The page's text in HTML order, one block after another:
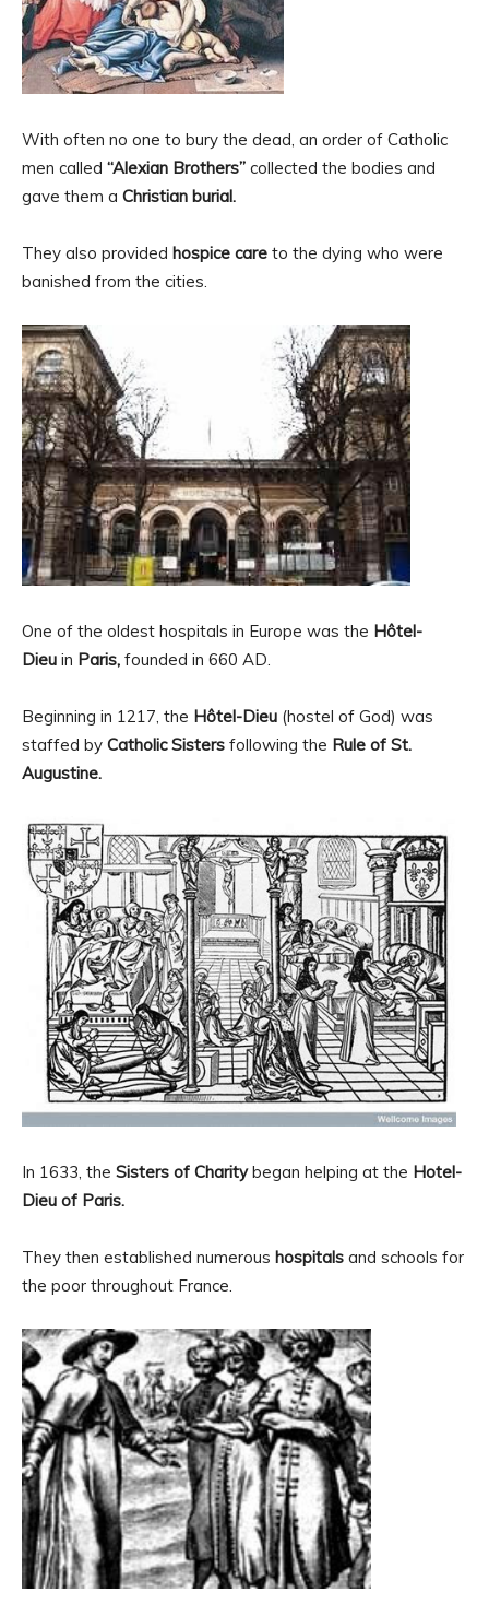
With often no one to bury the dead, an order of Catholic
men called “Alexian Brothers” collected the bodies and
gave them a Christian burial.
They also provided hospice care to the dying who were
banished from the cities.
One of the oldest hospitals in Europe was the Hôtel-
Dieu in Paris, founded in 660 AD.
Beginning in 1217, the Hôtel-Dieu (hostel of God) was
staffed by Catholic Sisters following the Rule of St.
Augustine.
In 1633, the Sisters of Charitybegan helping at the Hotel-
Dieu of Paris.
They then established numerous hospitals and schools for
the poor throughout France.